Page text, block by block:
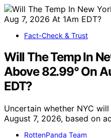
Fact-Check & Trust
Will The Temp In
Above 82.99° On
EDT?
Uncertain whether NYC
August 7, 2026, based on
RottenPanda Team